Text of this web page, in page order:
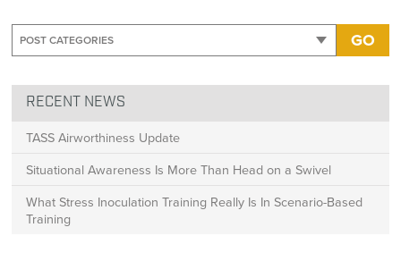
GO
RECENT NEWS
TASS Airworthiness Update
Situational Awareness Is More Than Head on a Swivel
What Stress Inoculation Training Really Is In Scenario-Based
Training